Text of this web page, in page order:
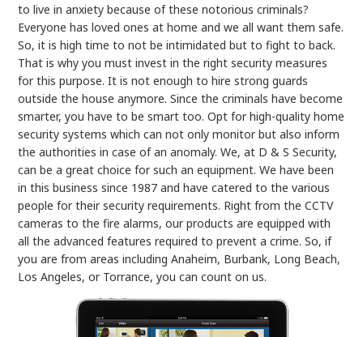
to live in anxiety because of these notorious criminals?
Everyone has loved ones at home and we all want them safe.
So, it is high time to not be intimidated but to fight to back.
That is why you must invest in the right security measures
for this purpose. It is not enough to hire strong guards
outside the house anymore. Since the criminals have become
smarter, you have to be smart too. Opt for high-quality home
security systems which can not only monitor but also inform
the authorities in case of an anomaly. We, at D & S Security,
can be a great choice for such an equipment. We have been
in this business since 1987 and have catered to the various
people for their security requirements. Right from the CCTV
cameras to the fire alarms, our products are equipped with
all the advanced features required to prevent a crime. So, if
you are from areas including Anaheim, Burbank, Long Beach,
Los Angeles, or Torrance, you can count on us.